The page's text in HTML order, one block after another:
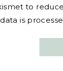
to
is